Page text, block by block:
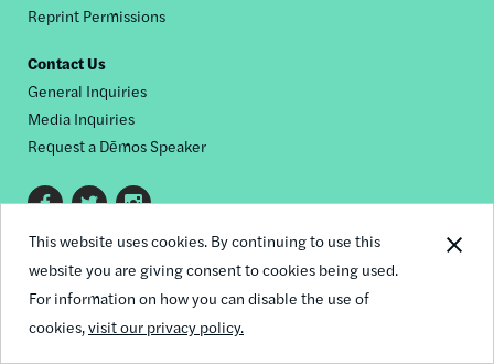
This website uses cookies. By continuing to use this
website you are giving consent to cookies being used.
For information on how you can disable the use of
cookies,visit our privacy policy.
Reprint Permissions
Contact Us
General Inquiries
Media Inquiries
Request a Dēmos Speaker
social
links
© 2026 Demos